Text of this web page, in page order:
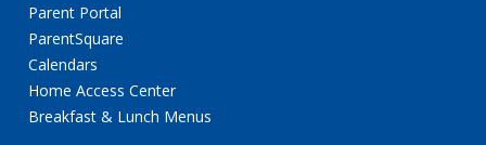
Parent Portal
ParentSquare
Calendars
Home Access Center
Breakfast & Lunch Menus